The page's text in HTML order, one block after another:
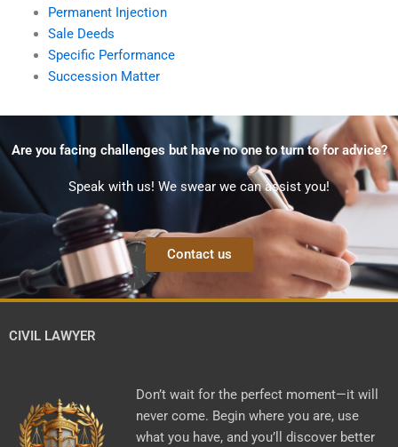
Permanent Injection
Sale Deeds
Specific Performance
Succession Matter
Are you facing challenges but have no one to turn to for advice?
Speak with us! We swear we can assist you!
Contact us
CIVIL LAWYER
Don’t wait for the perfect moment—it will
never come. Begin where you are, use
what you have, and you’ll discover better